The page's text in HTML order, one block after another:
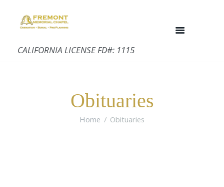
CALIFORNIA LICENSE FD#: 1115
Obituaries
Home Obituaries